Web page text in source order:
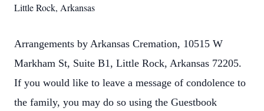
Little Rock, Arkansas
Arrangements by Arkansas Cremation, 10515 W
Markham St, Suite B1, Little Rock, Arkansas 72205.
If you would like to leave a message of condolence to
the family, you may do so using the Guestbook